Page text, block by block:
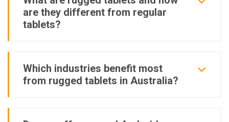
are they different from regular
tablets?
Which industries benefit most
from rugged tablets in Australia?